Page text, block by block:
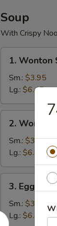
Soup
With Crispy
Wonton
Soup
1. Wonton
Sm.: $3.95
Lg.: $6.45
Wonton
Egg
Drop
Soup
2. Wonton
Sm.: $3.95
Lg.: $6.45
Egg
Drop
Soup
3. Egg Drop
Sm.: $3.95
Lg.: $6.45